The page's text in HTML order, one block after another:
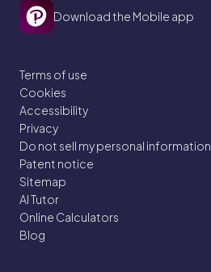
Download the Mobile app
Terms of use
Cookies
Accessibility
Privacy
Do not sell my personal information
Patent notice
Sitemap
AI Tutor
Online Calculators
Blog